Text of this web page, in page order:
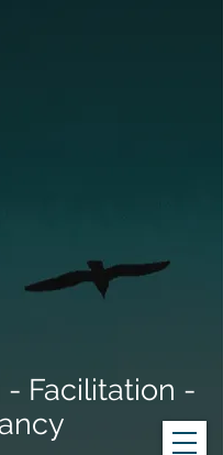
- Facilitation -